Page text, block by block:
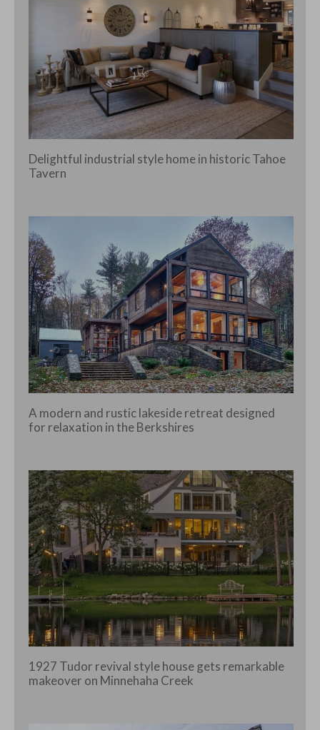
Delightful industrial style home in historic Tahoe
Tavern
A modern and rustic lakeside retreat designed
for relaxation in the Berkshires
1927 Tudor revival style house gets remarkable
makeover on Minnehaha Creek